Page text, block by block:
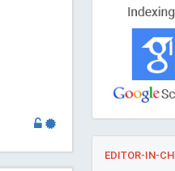
EDITOR-IN-